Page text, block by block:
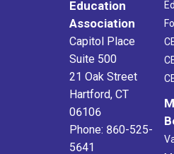
Education
Association
Capitol Place
Suite 500
21 Oak Street
Hartford, CT
06106
Phone: 860-525-
5641